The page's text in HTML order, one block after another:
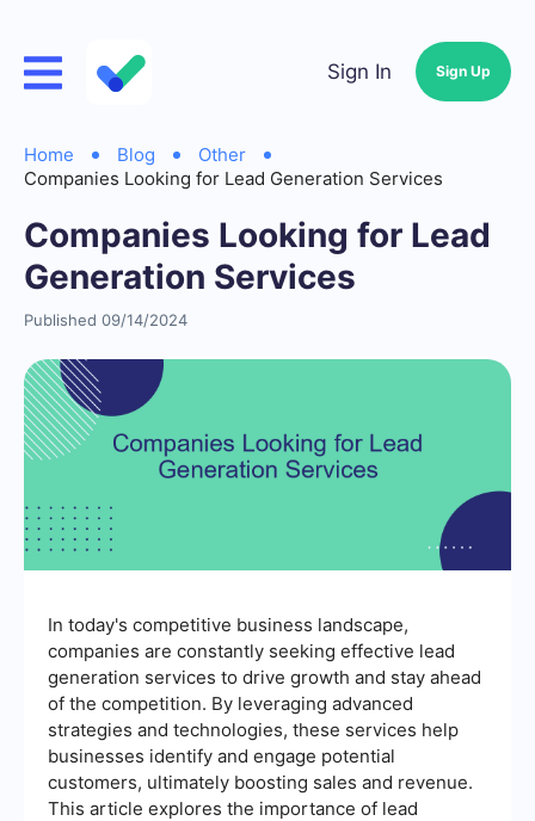
Sign In Sign Up
Home Blog
Other
Companies Looking for Lead Generation Services
Companies Looking for Lead
Generation Services
Published 09/14/2024
In today's competitive business landscape,
companies are constantly seeking effective lead
generation services to drive growth and stay ahead
of the competition. By leveraging advanced
strategies and technologies, these services help
businesses identify and engage potential
customers, ultimately boosting sales and revenue.
This article explores the importance of lead